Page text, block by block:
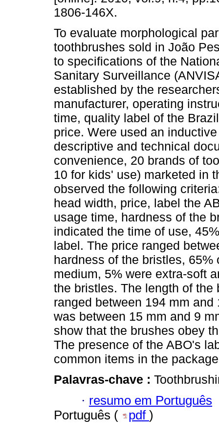
1806-146X.
To evaluate morphological
toothbrushes sold in João
to specifications of the
Sanitary Surveillance
established by the
manufacturer, operating
time, quality label of the
price. Were used an
descriptive and technical
convenience, 20 brands of
10 for kids' use) marketed in
observed the following
head width, price, label the
usage time, hardness of the
indicated the time of use,
label. The price ranged
hardness of the bristles,
medium, 5% were extra-soft
the bristles. The length of
ranged between 194 mm
was between 15 mm and 9
show that the brushes obey
The presence of the ABO's
common items in the
Palavras-chave :
· resumo em Português
Português (
pdf )